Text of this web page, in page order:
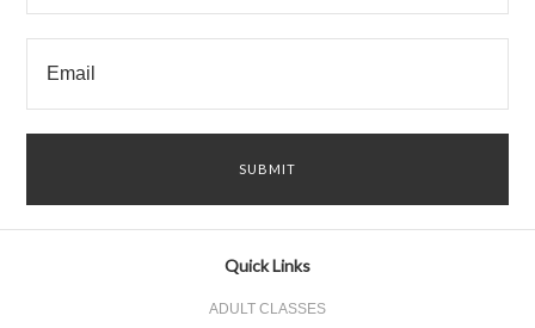
Quick Links
ADULT CLASSES